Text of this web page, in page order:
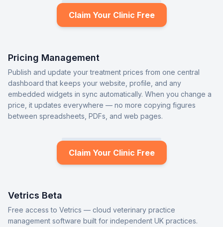
Claim Your Clinic Free
Pricing Management
Publish and update your treatment prices from one central
dashboard that keeps your website, profile, and any
embedded widgets in sync automatically. When you change a
price, it updates everywhere — no more copying figures
between spreadsheets, PDFs, and web pages.
Claim Your Clinic Free
Vetrics Beta
Free access to Vetrics — cloud veterinary practice
management software built for independent UK practices.